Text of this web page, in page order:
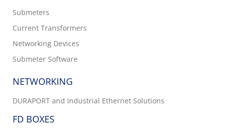
Submeters
Current Transformers
Networking Devices
Submeter Software
NETWORKING
DURAPORT and Industrial Ethernet Solutions
FD BOXES